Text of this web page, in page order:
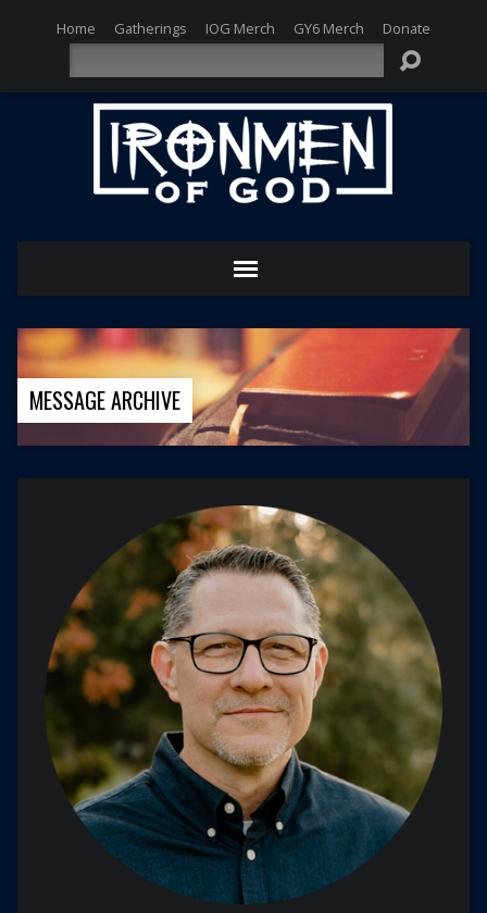
Home Gatherings IOG Merch GY6 Merch Donate
MESSAGE ARCHIVE